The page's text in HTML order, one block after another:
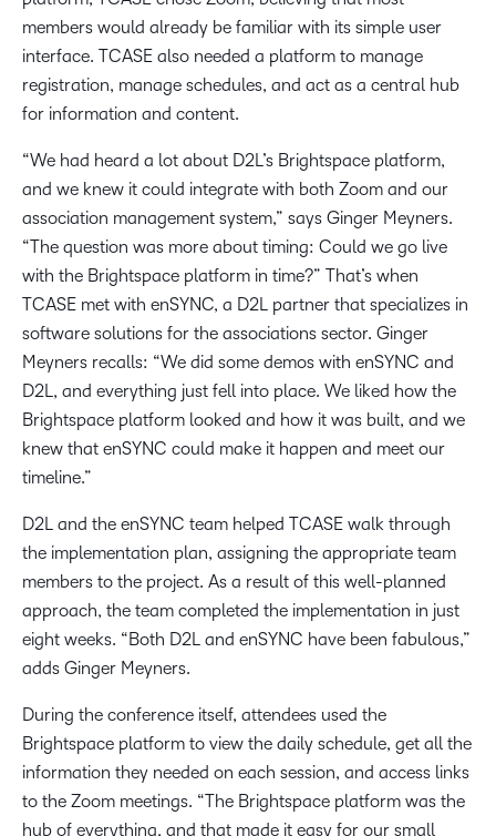
members would already be familiar with its simple user
interface. TCASE also needed a platform to manage
registration, manage schedules, and act as a central hub
for information and content.
“We had heard a lot about D2L’s Brightspace platform,
and we knew it could integrate with both Zoom and our
association management system,” says Ginger Meyners.
“The question was more about timing: Could we go live
with the Brightspace platform in time?” That’s when
TCASE met with enSYNC, a D2L partner that specializes in
software solutions for the associations sector. Ginger
Meyners recalls: “We did some demos with enSYNC and
D2L, and everything just fell into place. We liked how the
Brightspace platform looked and how it was built, and we
knew that enSYNC could make it happen and meet our
timeline.”
D2L and the enSYNC team helped TCASE walk through
the implementation plan, assigning the appropriate team
members to the project. As a result of this well-planned
approach, the team completed the implementation in just
eight weeks. “Both D2L and enSYNC have been fabulous,”
adds Ginger Meyners.
During the conference itself, attendees used the
Brightspace platform to view the daily schedule, get all the
information they needed on each session, and access links
to the Zoom meetings. “The Brightspace platform was the
hub of everything, and that made it easy for our small